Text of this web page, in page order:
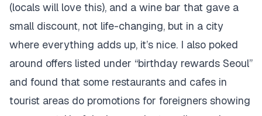
(locals will love this), and a wine bar that gave a
small discount, not life-changing, but in a city
where everything adds up, it’s nice. I also poked
around offers listed under “birthday rewards Seoul”
and found that some restaurants and cafes in
tourist areas do promotions for foreigners showing